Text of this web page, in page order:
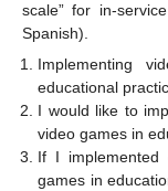
scale” for in-
Spanish).
Implementing
educational
I would like to
video games in
If I implemented
games in